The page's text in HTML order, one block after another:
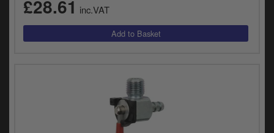
£28.61 inc.VAT